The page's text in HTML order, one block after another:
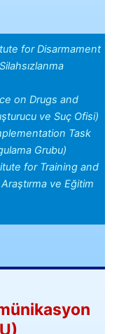
for Disarmament
on Drugs and
ve Suç Ofisi)
Task
Grubu)
for Training and
ve Eğitim